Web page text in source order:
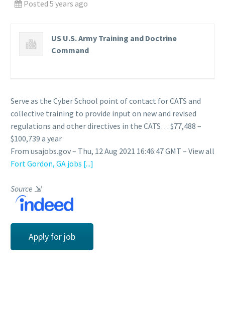
Posted 5 years ago
US U.S. Army Training and Doctrine
Command
Serve as the Cyber School point of contact for CATS and
collective training to provide input on new and revised
regulations and other directives in the CATS… $77,488 –
$100,739 a year
From usajobs.gov – Thu, 12 Aug 2021 16:46:47 GMT – View all
Fort Gordon, GA jobs [...]
Source ⇲
Apply for job